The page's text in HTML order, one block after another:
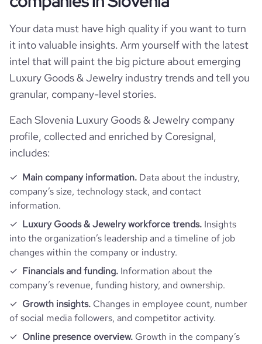
Your data must have high quality if you want to turn
it into valuable insights. Arm yourself with the latest
intel that will paint the big picture about emerging
Luxury Goods & Jewelry industry trends and tell you
granular, company-level stories.
Each Slovenia Luxury Goods & Jewelry company
profile, collected and enriched by Coresignal,
includes:
Main company information. Data about the industry,
company’s size, technology stack, and contact
information.
Luxury Goods & Jewelry workforce trends. Insights
into the organization’s leadership and a timeline of job
changes within the company or industry.
Financials and funding. Information about the
company’s revenue, funding history, and ownership.
Growth insights. Changes in employee count, number
of social media followers, and competitor activity.
Online presence overview. Growth in the company’s